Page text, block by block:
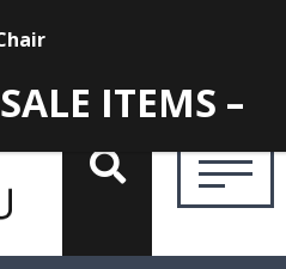
ITEMS –